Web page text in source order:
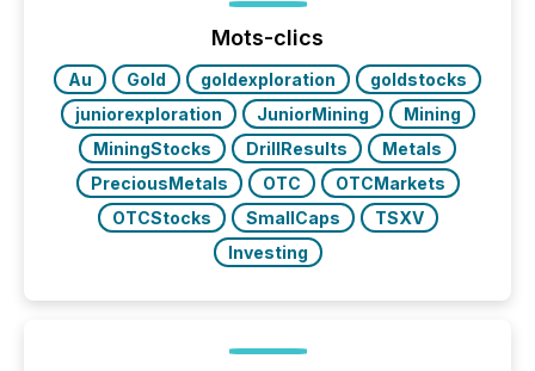
Before many investors read a press release,
machines identify companies, extract key facts,...
Mots-clics
Au Gold goldexploration
goldstocks
juniorexploration
JuniorMining
Mining
MiningStocks
DrillResults
Metals
PreciousMetals
OTC
OTCMarkets
OTCStocks
SmallCaps
TSXV
Investing